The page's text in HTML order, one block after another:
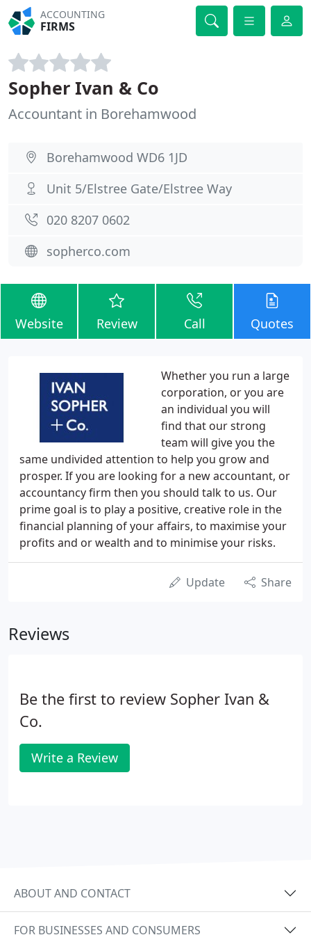
ACCOUNTING
FIRMS
Sopher Ivan & Co
Accountant in Borehamwood
Borehamwood WD6 1JD
Unit 5/Elstree Gate/Elstree Way
020 8207 0602
sopherco.com
Website Review Call Quotes
Whether you run a large
corporation, or you are
an individual you will
find that our strong
team will give you the
same undivided attention to help you grow and
prosper. If you are looking for a new accountant, or
accountancy firm then you should talk to us. Our
prime goal is to play a positive, creative role in the
financial planning of your affairs, to maximise your
profits and or wealth and to minimise your risks.
Update Share
Reviews
Be the first to review Sopher Ivan &
Co.
Write a Review
ABOUT AND CONTACT
FOR BUSINESSES AND CONSUMERS